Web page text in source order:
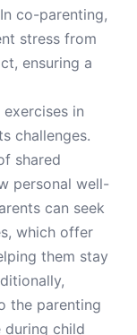
co-parenting,
stress from
ensuring a
in
challenges.
shared
personal well-
can seek
which offer
them stay
the parenting
during child